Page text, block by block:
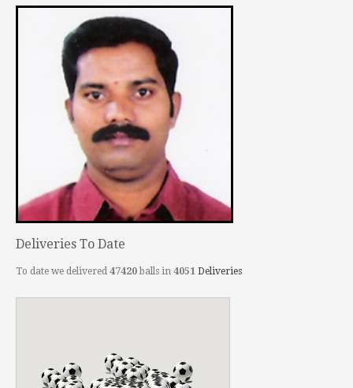
Deliveries To Date
To date we delivered 47420balls in 4051 Deliveries